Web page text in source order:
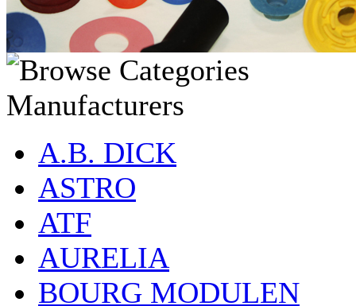
• Material Handling Equipment
Manufacturers
A.B. DICK
ASTRO
ATF
AURELIA
BOURG MODULEN